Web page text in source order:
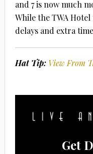
and 7 is now much
While the TWA
delays and extra
Hat Tip: View From
Get